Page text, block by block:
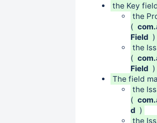
the Key
the
(
Field )
the
(
Field )
The field
the
(
d )
the